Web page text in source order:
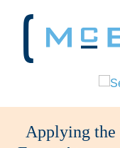
Applying the